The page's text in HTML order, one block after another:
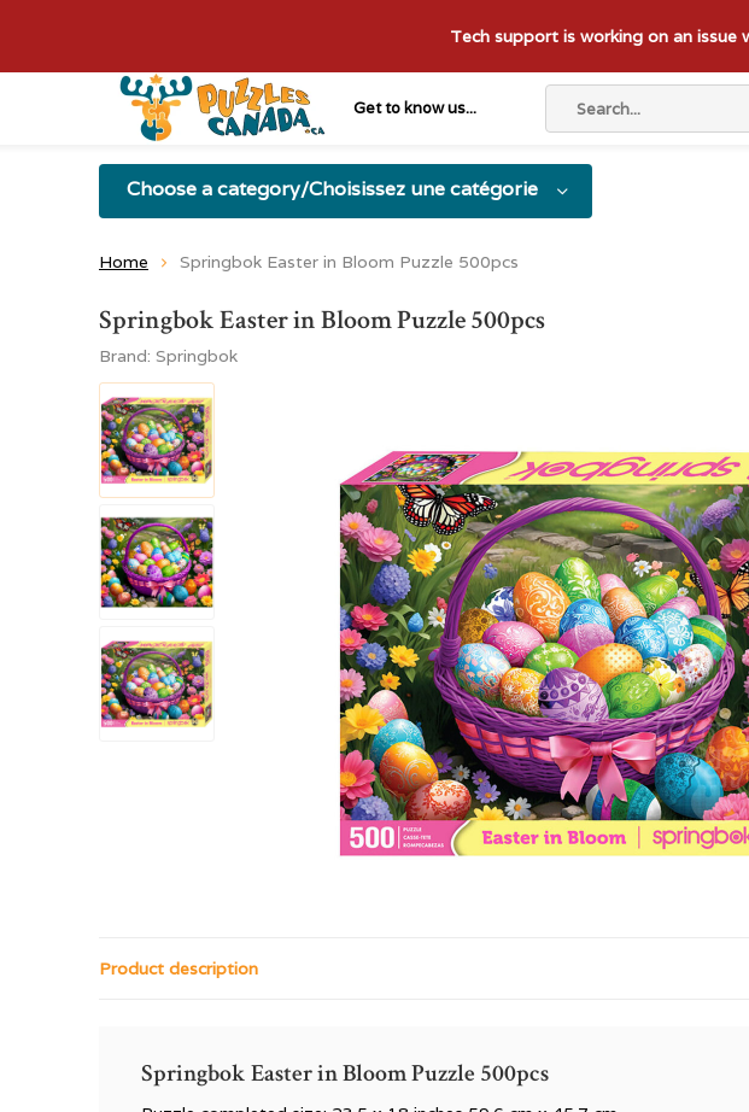
Get to know us...
Tech support is working on an
Choose a category/Choisissez une catégorie
Home Springbok Easter in Bloom Puzzle 500pcs
Springbok Easter in Bloom Puzzle 500pcs
Brand: Springbok
Product description
Springbok Easter in Bloom Puzzle 500pcs